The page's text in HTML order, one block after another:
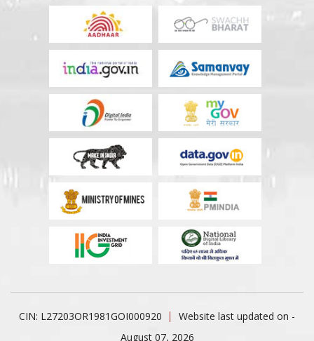
CIN: L27203OR1981GOI000920
Website last updated on -
August 07, 2026